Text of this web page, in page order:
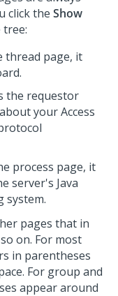
click the Show
thread page, it
the requestor
your Access
process page, it
server's Java
system.
pages that in
on. For most
in parentheses
For group and
appear around